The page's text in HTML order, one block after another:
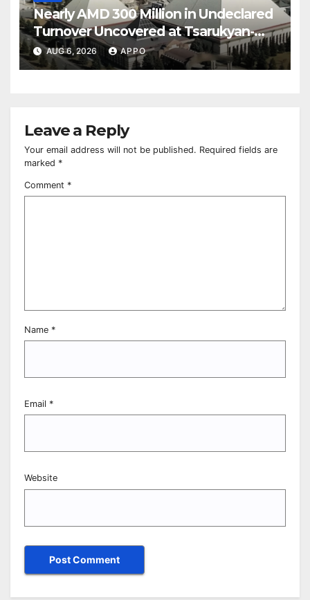
Nearly AMD 300 Million in Undeclared
Turnover Uncovered at Tsarukyan-
Owned Entertainment Center
AUG 6, 2026 APPO
Leave a Reply
Your email address will not be published. Required fields are
marked *
Comment *
Name *
Email *
Website